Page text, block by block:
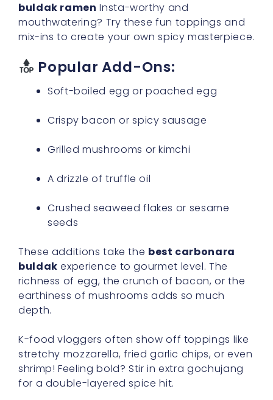
buldak ramen Insta-worthy and
mouthwatering? Try these fun toppings and
mix-ins to create your own spicy masterpiece.
Popular Add-Ons:
Soft-boiled egg or poached egg
Crispy bacon or spicy sausage
Grilled mushrooms or kimchi
A drizzle of truffle oil
Crushed seaweed flakes or sesame
seeds
These additions take the best carbonara
buldak experience to gourmet level. The
richness of egg, the crunch of bacon, or the
earthiness of mushrooms adds so much
depth.
K-food vloggers often show off toppings like
stretchy mozzarella, fried garlic chips, or even
shrimp! Feeling bold? Stir in extra gochujang
for a double-layered spice hit.